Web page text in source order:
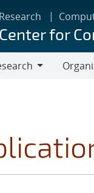
Research
Center for